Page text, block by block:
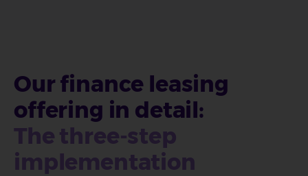
Our finance leasing
offering in detail:
The three-step
implementation